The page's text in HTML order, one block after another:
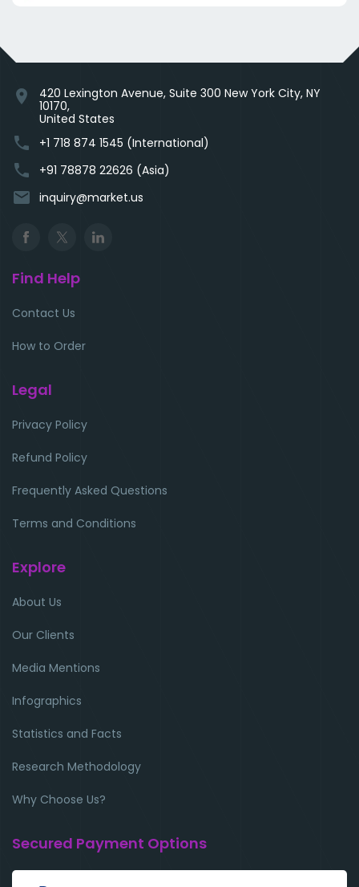
location_on
420 Lexington Avenue, Suite 300 New York City, NY
10170,
United States
phone +1 718 874 1545 (International)
phone +91 78878 22626 (Asia)
email inquiry@market.us
Find Help
Contact Us
How to Order
Legal
Privacy Policy
Refund Policy
Frequently Asked Questions
Terms and Conditions
Explore
About Us
Our Clients
Media Mentions
Infographics
Statistics and Facts
Research Methodology
Why Choose Us?
Secured Payment Options